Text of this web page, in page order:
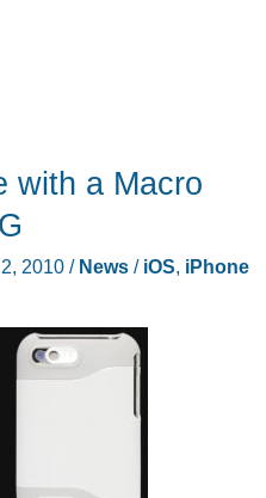
with a Macro
2010 / News/ iOS, iPhone